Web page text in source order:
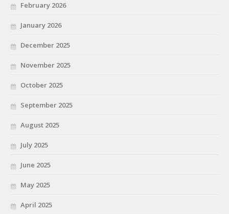
February 2026
January 2026
December 2025
November 2025
October 2025
September 2025
August 2025
July 2025
June 2025
May 2025
April 2025